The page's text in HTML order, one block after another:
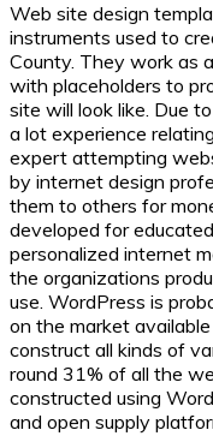
Web site design
instruments used to
County. They work as
with placeholders to
site will look like. Due
a lot experience
expert attempting
by internet design
them to others for
developed for
personalized internet
the organizations
use. WordPress is
on the market
construct all kinds of
round 31% of all the
constructed using
and open supply